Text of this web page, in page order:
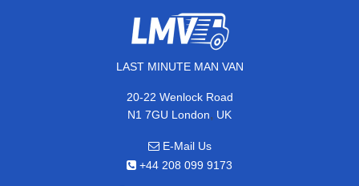
LAST MINUTE MAN VAN
20-22 Wenlock Road
N1 7GU London, UK
E-Mail Us
+44 208 099 9173